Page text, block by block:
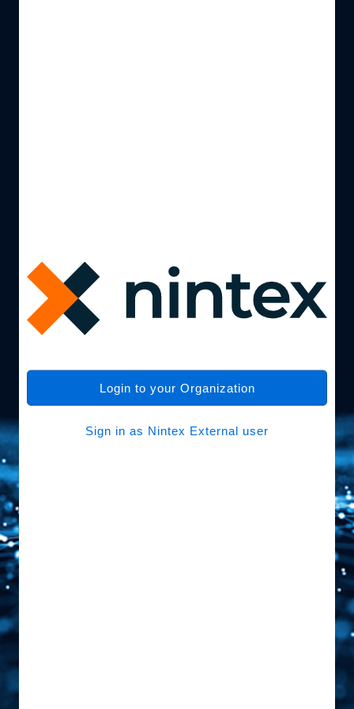
Login to your Organization
Sign in as Nintex External user